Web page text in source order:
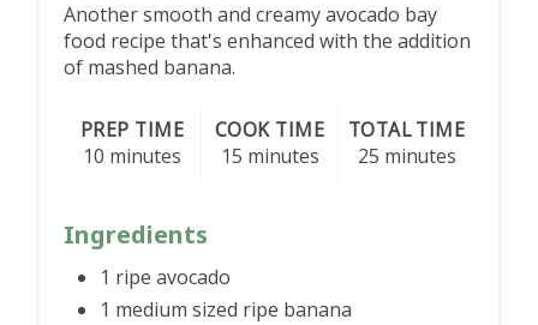
Another smooth and creamy avocado bay
food recipe that's enhanced with the addition
of mashed banana.
PREP TIME
10 minutes
COOK TIME
15 minutes
TOTAL TIME
25 minutes
Ingredients
1 ripe avocado
1 medium sized ripe banana